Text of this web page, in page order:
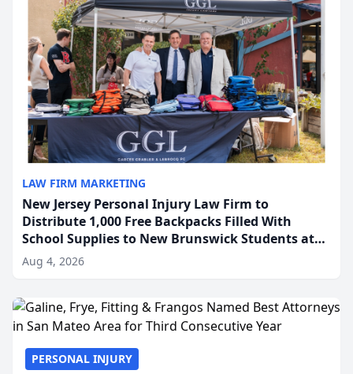
LAW FIRM MARKETING
New Jersey Personal Injury Law Firm to
Distribute 1,000 Free Backpacks Filled With
School Supplies to New Brunswick Students at
Its Largest Community Giveaway to Date
Aug 4, 2026
PERSONAL INJURY